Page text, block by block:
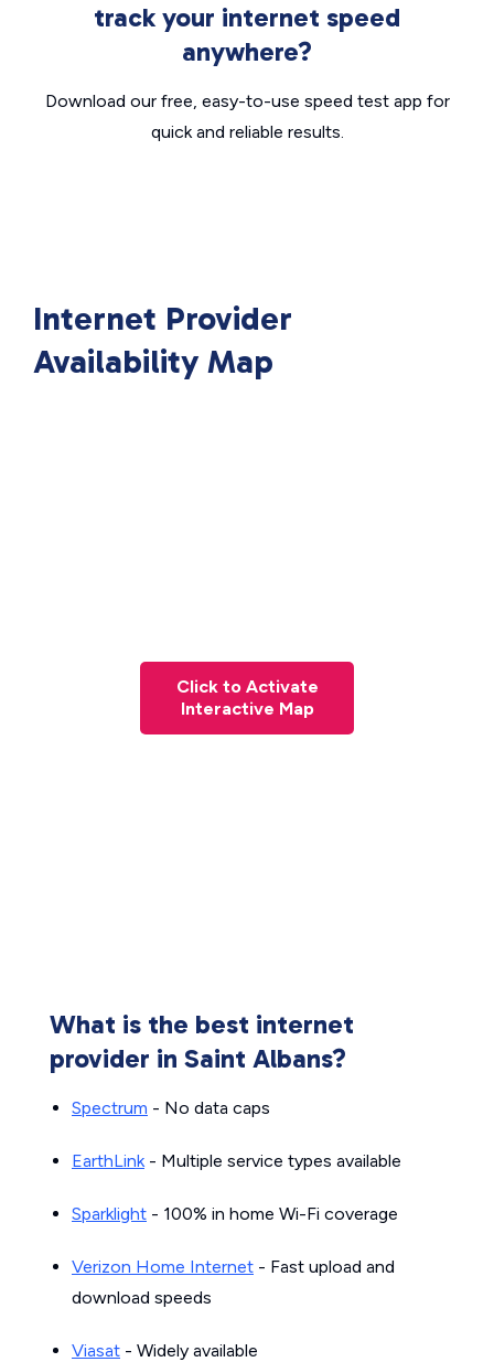
track your internet speed
anywhere?
Download our free, easy-to-use speed test app for
quick and reliable results.
Internet Provider
Availability Map
Click to Activate
Interactive Map
What is the best internet
provider in Saint Albans?
Spectrum - No data caps
EarthLink- Multiple service types available
Sparklight - 100% in home Wi-Fi coverage
Verizon Home Internet - Fast upload and
download speeds
Viasat - Widely available